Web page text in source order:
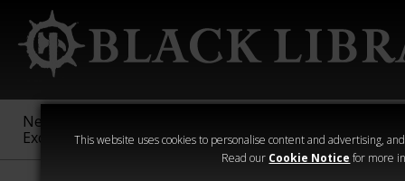
This website uses cookies to personalise content and advertising,
Read our Cookie Notice for more
New &
Exclusive
Sigmar
40,000
Heresy